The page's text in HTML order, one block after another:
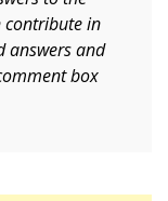
contribute in
answers and
box